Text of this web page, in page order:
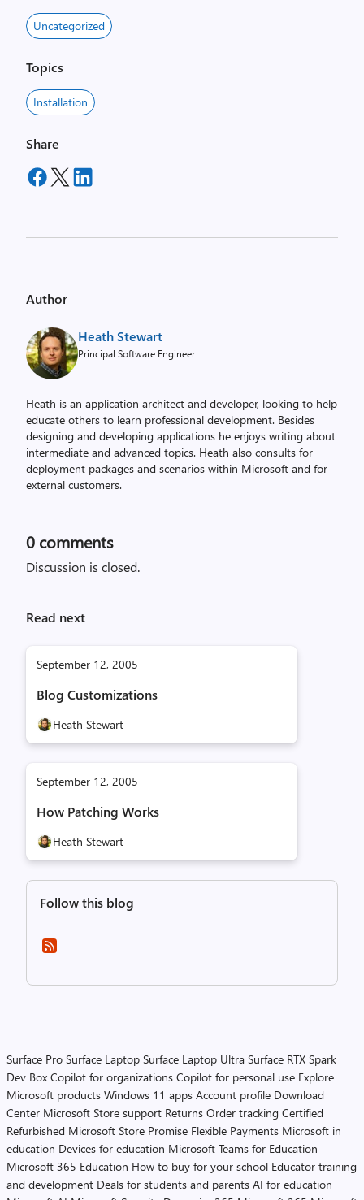
Uncategorized
Topics
Installation
Share
Author
Heath Stewart
Principal Software Engineer
Heath is an application architect and developer, looking to help
educate others to learn professional development. Besides
designing and developing applications he enjoys writing about
intermediate and advanced topics. Heath also consults for
deployment packages and scenarios within Microsoft and for
external customers.
0 comments
Discussion is closed.
Read next
September 12, 2005
Blog Customizations
Heath Stewart
September 12, 2005
How Patching Works
Heath Stewart
Follow this blog
Surface Pro Surface Laptop Surface Laptop Ultra Surface RTX Spark
Dev Box Copilot for organizations Copilot for personal use Explore
Microsoft products Windows 11 apps Account profile Download
Center Microsoft Store support Returns Order tracking Certified
Refurbished Microsoft Store Promise Flexible Payments Microsoft in
education Devices for education Microsoft Teams for Education
Microsoft 365 Education How to buy for your school Educator training
and development Deals for students and parents AI for education